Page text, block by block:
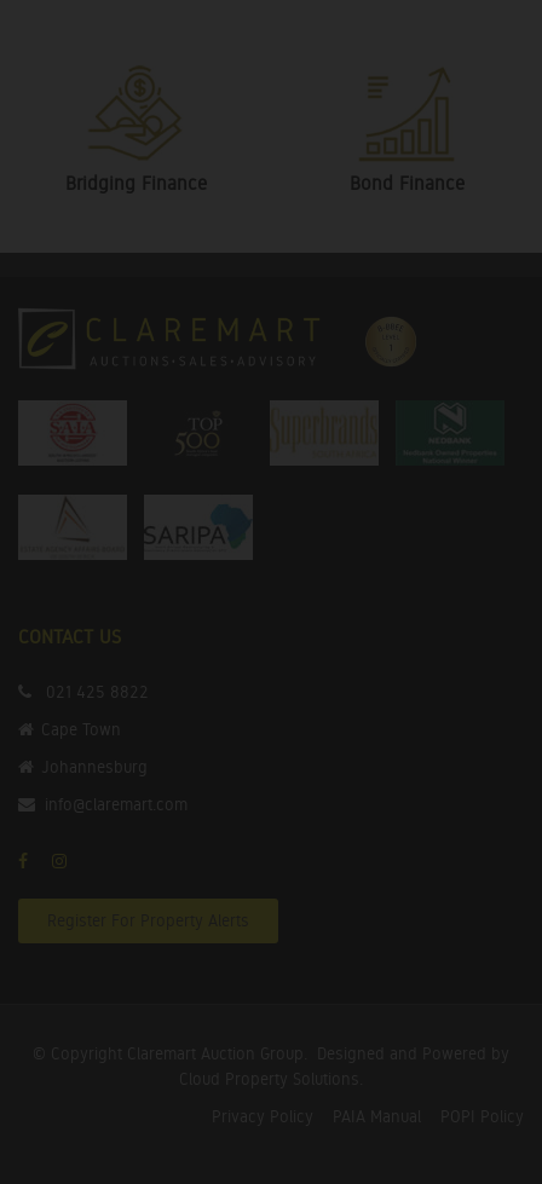
Bridging Finance Bond Finance
CONTACT US
021 425 8822
Cape Town
Johannesburg
info@claremart.com